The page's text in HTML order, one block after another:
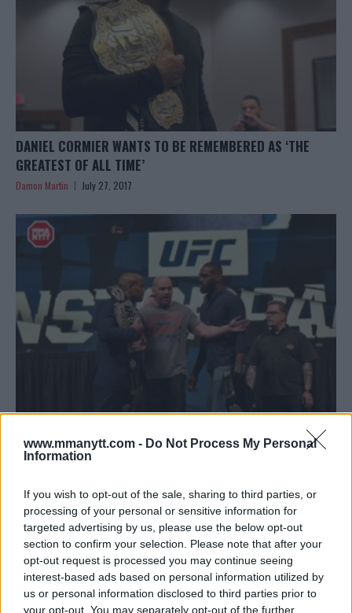
www.mmanytt.com - Do Not Process My Personal
Information
If you wish to opt-out of the sale, sharing to third parties, or
processing of your personal or sensitive information for
targeted advertising by us, please use the below opt-out
section to confirm your selection. Please note that after your
opt-out request is processed you may continue seeing
interest-based ads based on personal information utilized by
us or personal information disclosed to third parties prior to
your opt-out. You may separately opt-out of the further
DANIEL CORMIER WANTS TO BE REMEMBERED AS ‘THE
GREATEST OF ALL TIME’
Damon Martin July 27, 2017
CORMIER, JONES EXCHANGE INSULTS AHEAD OF INTENSE
FACE OFF AT UFC 214 PRESSER
« Previous 1 … 8 9 10